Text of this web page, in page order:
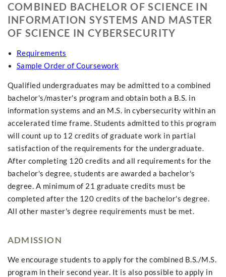
COMBINED BACHELOR OF SCIENCE IN
INFORMATION SYSTEMS AND MASTER
OF SCIENCE IN CYBERSECURITY
Requirements
Sample Order of Coursework
Qualified undergraduates may be admitted to a combined
bachelor's/master's program and obtain both a B.S. in
information systems and an M.S. in cybersecurity within an
accelerated time frame. Students admitted to this program
will count up to 12 credits of graduate work in partial
satisfaction of the requirements for the undergraduate.
After completing 120 credits and all requirements for the
bachelor's degree, students are awarded a bachelor's
degree. A minimum of 21 graduate credits must be
completed after the 120 credits of the bachelor's degree.
All other master's degree requirements must be met.
ADMISSION
We encourage students to apply for the combined B.S./M.S.
program in their second year. It is also possible to apply in